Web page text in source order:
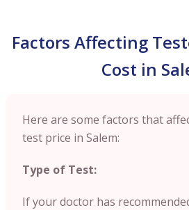
Factors Affecting
Cost in
Here are some factors that
test price in Salem:
Type of Test:
If your doctor has